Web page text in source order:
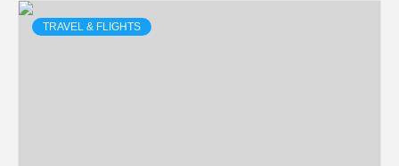
TRAVEL & FLIGHTS